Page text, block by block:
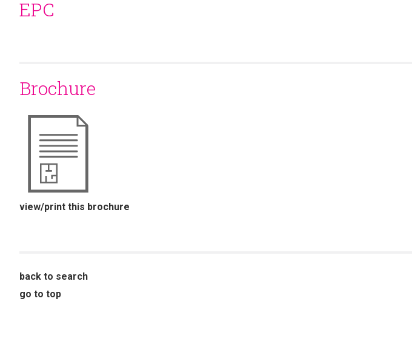
EPC
Brochure
view/print this brochure
back to search
go to top